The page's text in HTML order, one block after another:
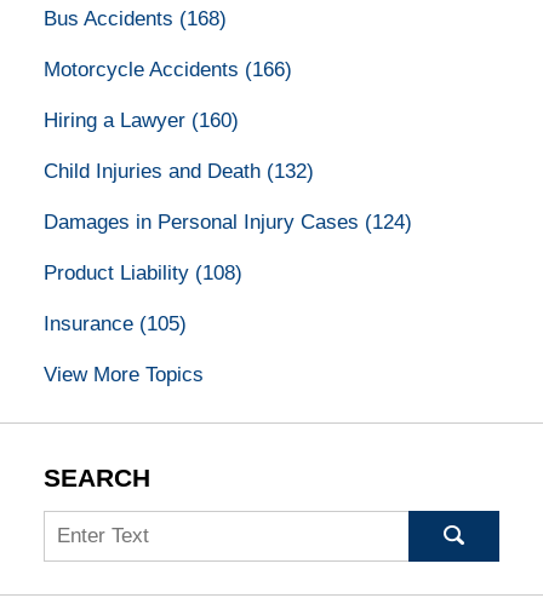
Bus Accidents (168)
Motorcycle Accidents (166)
Hiring a Lawyer (160)
Child Injuries and Death (132)
Damages in Personal Injury Cases (124)
Product Liability (108)
Insurance (105)
View More Topics
SEARCH
Search